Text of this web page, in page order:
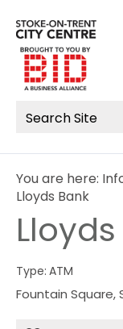
You are here:
Lloyds Bank
Type: ATM
Fountain Square,